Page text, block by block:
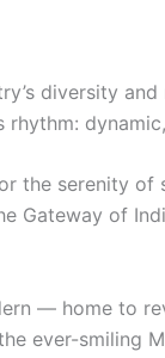
diversity and
serenity of
Gateway of
— home to
ever-smiling